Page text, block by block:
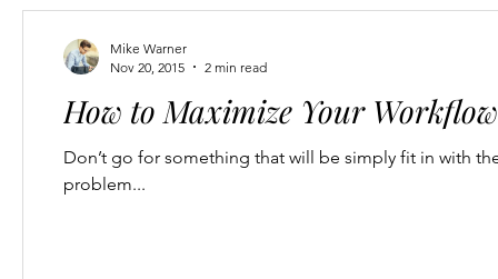
How to Maximize Your
Don’t go for something that will be simply fit in with
problem...
Mike Warner
Nov 20, 2015
2 min read